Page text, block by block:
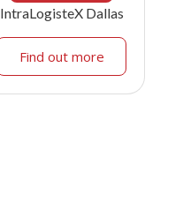
IntraLogisteX Dallas
Find out more